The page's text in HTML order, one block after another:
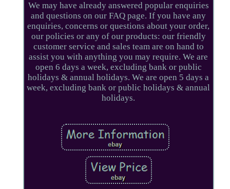
We may have already answered popular enquiries
and questions on our FAQ page. If you have any
enquiries, concerns or questions about your order,
our policies or any of our products: our friendly
customer service and sales team are on hand to
assist you with anything you may require. We are
open 6 days a week, excluding bank or public
holidays & annual holidays. We are open 5 days a
week, excluding bank or public holidays & annual
holidays.